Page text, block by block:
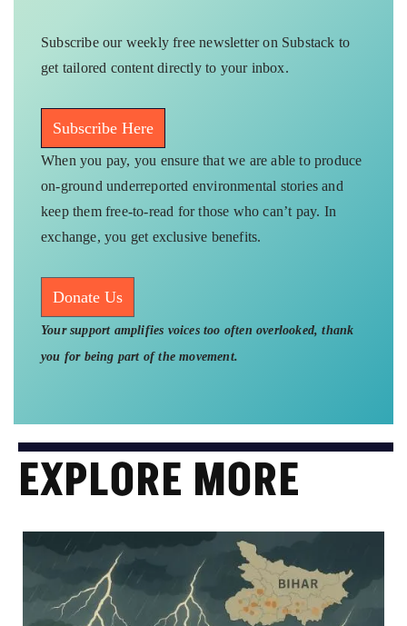
Subscribe our weekly free newsletter on Substack to
get tailored content directly to your inbox.
Subscribe Here
When you pay, you ensure that we are able to produce
on-ground underreported environmental stories and
keep them free-to-read for those who can’t pay. In
exchange, you get exclusive benefits.
Donate Us
Your support amplifies voices too often overlooked, thank
you for being part of the movement.
EXPLORE MORE